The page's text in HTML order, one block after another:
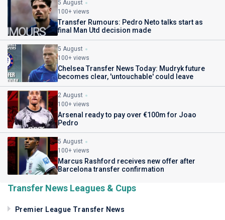
5 August
100+ views
Transfer Rumours: Pedro Neto talks start as
final Man Utd decision made
5 August
100+ views
Chelsea Transfer News Today: Mudryk future
becomes clear, 'untouchable' could leave
2 August
100+ views
Arsenal ready to pay over €100m for Joao
Pedro
5 August
100+ views
Marcus Rashford receives new offer after
Barcelona transfer confirmation
Transfer News Leagues & Cups
Premier League Transfer News